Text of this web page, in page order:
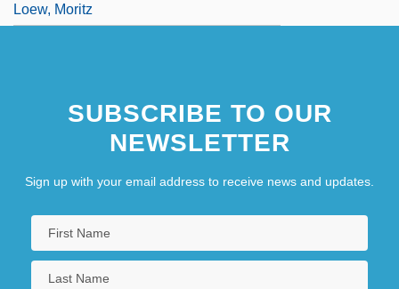
Loew, Moritz
SUBSCRIBE TO OUR
NEWSLETTER
Sign up with your email address to receive news and updates.